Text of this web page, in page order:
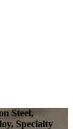
Steel,
Specialty